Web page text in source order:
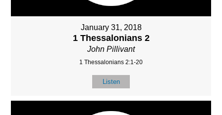
January 31, 2018
1 Thessalonians 2
John Pillivant
1 Thessalonians 2:1-20
Listen